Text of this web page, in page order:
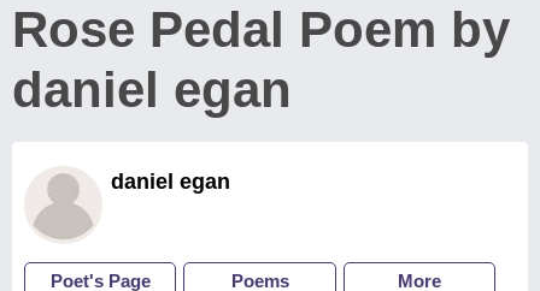
Rose Pedal Poem by
daniel egan
daniel egan
Poet's Page Poems More